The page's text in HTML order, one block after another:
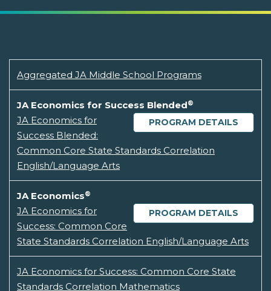
Aggregated JA Middle School Programs
JA Economics for Success Blended®
PROGRAM DETAILS
JA Economics for
Success Blended:
Common Core State Standards Correlation
English/Language Arts
JA Economics®
PROGRAM DETAILS
JA Economics for
Success: Common Core
State Standards Correlation English/Language Arts
JA Economics for Success: Common Core State
Standards Correlation Mathematics